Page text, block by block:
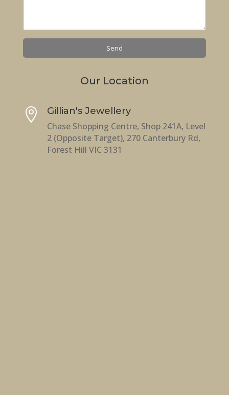
Our Location

Gillian's Jewellery
Chase Shopping Centre, Shop 241A, Level
2 (Opposite Target), 270 Canterbury Rd,
Forest Hill VIC 3131